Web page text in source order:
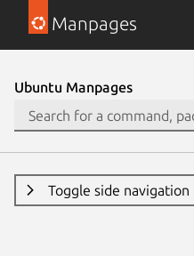
Manpages
Ubuntu Manpages
Toggle side navigation